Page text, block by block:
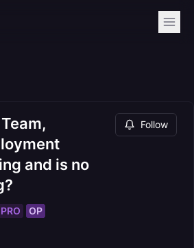
and is no
Follow
PRO OP